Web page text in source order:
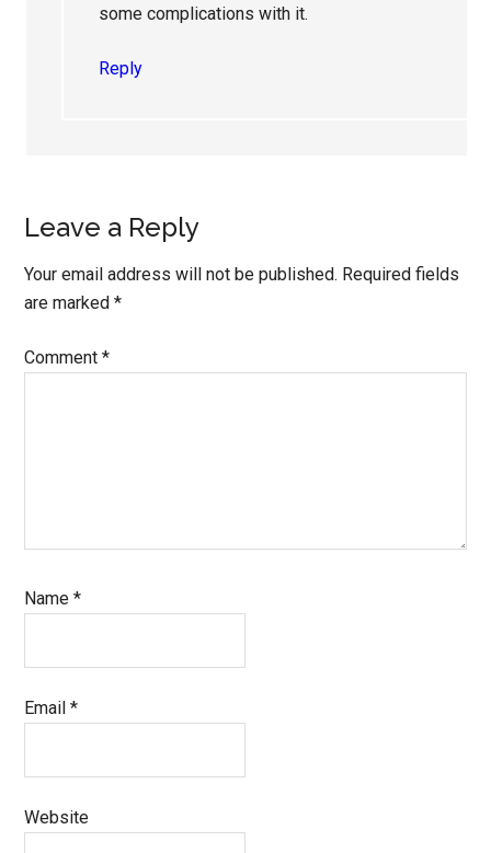
some complications with it.
Reply
Leave a Reply
Your email address will not be published. Required fields
are marked*
Comment*
Name*
Email*
Website